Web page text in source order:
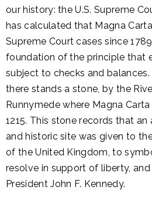
our history: the U.S. Supreme
has calculated that Magna
Supreme Court cases since
foundation of the principle that
subject to checks and
there stands a stone, by the
Runnymede where Magna
1215. This stone records that
and historic site was given to
of the United Kingdom, to
resolve in support of liberty,
President John F. Kennedy.